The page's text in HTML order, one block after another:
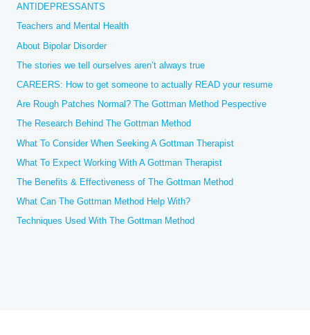
f
o
r
:
ANTIDEPRESSANTS
Teachers and Mental Health
About Bipolar Disorder
The stories we tell ourselves aren’t always true
CAREERS: How to get someone to actually READ your resume
Are Rough Patches Normal? The Gottman Method Pespective
The Research Behind The Gottman Method
What To Consider When Seeking A Gottman Therapist
What To Expect Working With A Gottman Therapist
The Benefits & Effectiveness of The Gottman Method
What Can The Gottman Method Help With?
Techniques Used With The Gottman Method